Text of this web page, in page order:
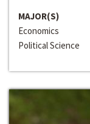
MAJOR(S)
Economics
Political Science